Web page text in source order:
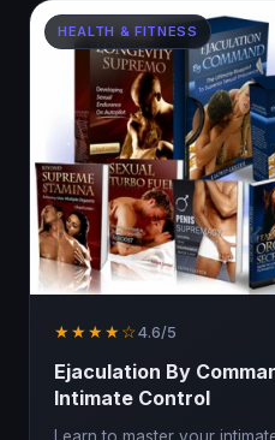
HEALTH & FITNESS
★★★★☆4.6/5
Ejaculation By
Intimate Control